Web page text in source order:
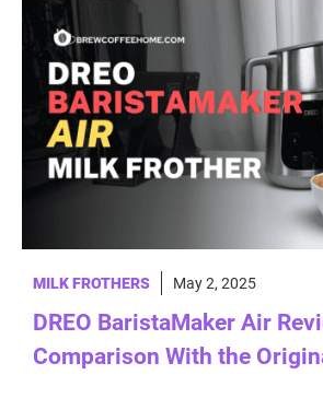
MILK FROTHERS May 2, 2025
DREO BaristaMaker Air
Comparison With the